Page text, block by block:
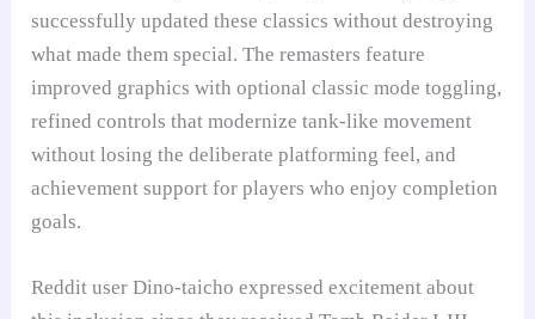
successfully updated these classics without destroying
what made them special. The remasters feature
improved graphics with optional classic mode toggling,
refined controls that modernize tank-like movement
without losing the deliberate platforming feel, and
achievement support for players who enjoy completion
goals.
Reddit user Dino-taicho expressed excitement about